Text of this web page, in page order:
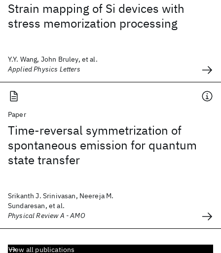
Strain mapping of Si devices with
stress memorization processing
Y.Y. Wang, John Bruley, et al.
Applied Physics Letters
Paper
Time-reversal symmetrization of
spontaneous emission for quantum
state transfer
Srikanth J. Srinivasan, Neereja M.
Sundaresan, et al.
Physical Review A - AMO
View all publications